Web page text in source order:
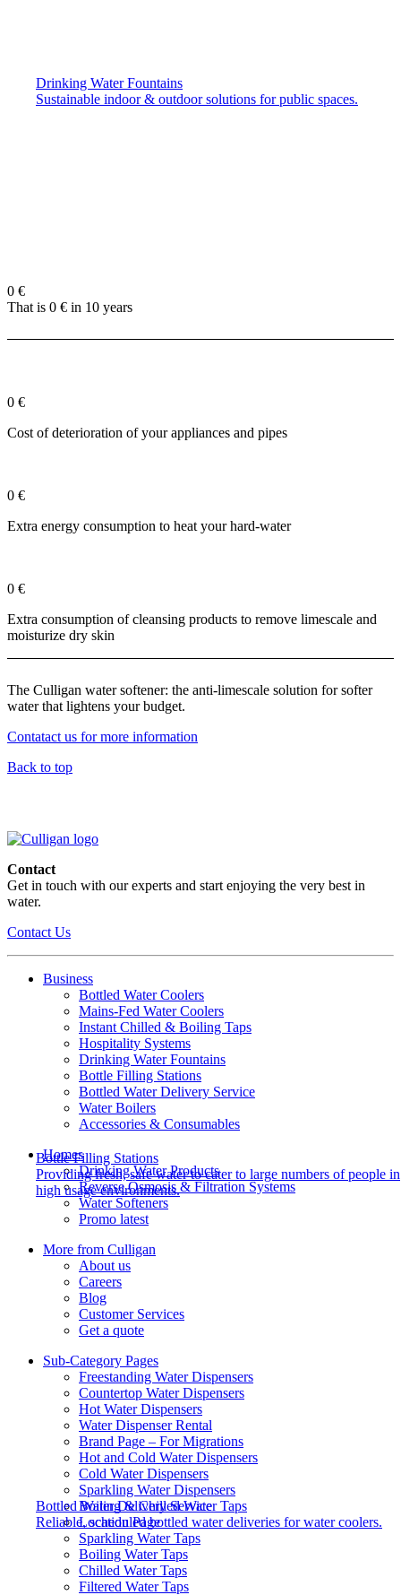
Drinking Water Fountains
Sustainable indoor & outdoor solutions for public spaces.
Bottle Filling Stations
Providing fresh, safe water to cater to large numbers of people in
high usage environments.
Bottled Water Delivery Service
Reliable, scheduled bottled water deliveries for water coolers.
0 €
That is 0 € in 10 years
0 €
Cost of deterioration of your appliances and pipes
0 €
Extra energy consumption to heat your hard-water
0 €
Extra consumption of cleansing products to remove limescale and
moisturize dry skin
The Culligan water softener: the anti-limescale solution for softer
water that lightens your budget.
Contatact us for more information
Back to top
Contact
Get in touch with our experts and start enjoying the very best in
water.
Contact Us
Business
Bottled Water Coolers
Mains-Fed Water Coolers
Instant Chilled & Boiling Taps
Hospitality Systems
Drinking Water Fountains
Bottle Filling Stations
Bottled Water Delivery Service
Water Boilers
Accessories & Consumables
Homes
Drinking Water Products
Reverse Osmosis & Filtration Systems
Water Softeners
Promo latest
More from Culligan
About us
Careers
Blog
Customer Services
Get a quote
Sub-Category Pages
Freestanding Water Dispensers
Countertop Water Dispensers
Hot Water Dispensers
Water Dispenser Rental
Brand Page – For Migrations
Hot and Cold Water Dispensers
Cold Water Dispensers
Sparkling Water Dispensers
Boiling & Chilled Water Taps
Location Page
Sparkling Water Taps
Boiling Water Taps
Chilled Water Taps
Filtered Water Taps